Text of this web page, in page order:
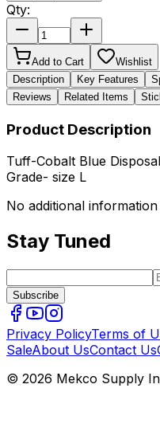
Qty:
Add to Cart
Wishlist
Description
Key Features
Reviews
Related Items
Product Description
Tuff-Cobalt Blue
Grade- size L
No additional information
Stay Tuned
Subscribe
Privacy PolicyTerms of
SaleAbout UsContact Us
© 2026 Mekco Supply